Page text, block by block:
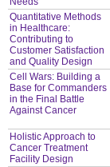
Quantitative Methods
in Healthcare:
Contributing to
Customer Satisfaction
and Quality Design
Cell Wars: Building a
Base for Commanders
in the Final Battle
Against Cancer
Holistic Approach to
Cancer Treatment
Facility Design